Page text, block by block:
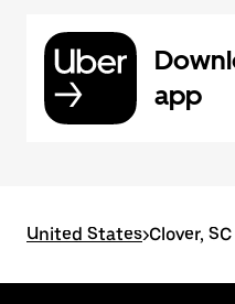
app
United States>Clover,